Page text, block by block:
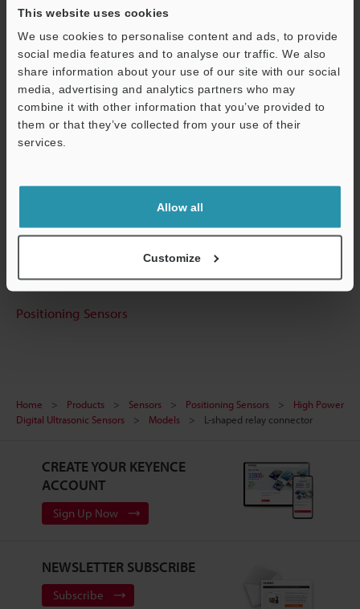
This website uses cookies
We use cookies to personalise content and ads, to provide
social media features and to analyse our traffic. We also
share information about your use of our site with our social
media, advertising and analytics partners who may
combine it with other information that you’ve provided to
them or that they’ve collected from your use of their
services.
Allow all
Customize
View Catalog
Technical Guides
Data Sheet (PDF)
Manuals
Experience Demo / Test
Free Trial Unit
Positioning Sensors
Home Products Sensors Positioning Sensors
High Power
Digital Ultrasonic Sensors
Models L-shaped relay connector
CREATE YOUR KEYENCE
ACCOUNT
Sign Up Now
NEWSLETTER SUBSCRIBE
Subscribe